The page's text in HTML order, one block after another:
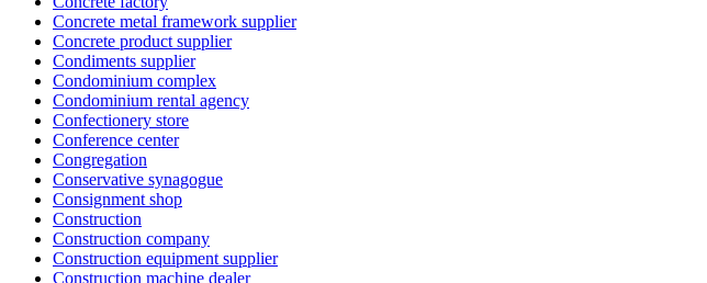
Concrete metal framework supplier
Concrete product supplier
Condiments supplier
Condominium complex
Condominium rental agency
Confectionery store
Conference center
Congregation
Conservative synagogue
Consignment shop
Construction
Construction company
Construction equipment supplier
Construction machine dealer